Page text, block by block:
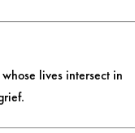
lives intersect in